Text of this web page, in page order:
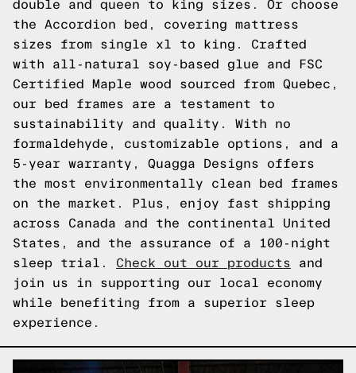
double and queen to king sizes. Or choose
the Accordion bed, covering mattress
sizes from single xl to king. Crafted
with all-natural soy-based glue and FSC
Certified Maple wood sourced from Quebec,
our bed frames are a testament to
sustainability and quality. With no
formaldehyde, customizable options, and a
5-year warranty, Quagga Designs offers
the most environmentally clean bed frames
on the market. Plus, enjoy fast shipping
across Canada and the continental United
States, and the assurance of a 100-night
sleep trial. Check out our products and
join us in supporting our local economy
while benefiting from a superior sleep
experience.